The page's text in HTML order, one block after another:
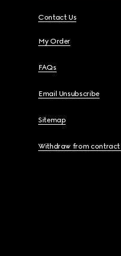
Contact Us
My Order
FAQs
Email Unsubscribe
Sitemap
Withdraw from contract